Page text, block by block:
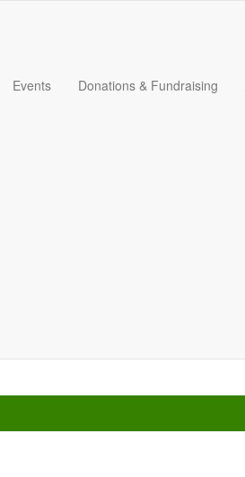
Events Donations & Fundraising